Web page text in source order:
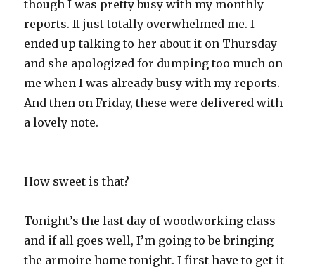
though I was pretty busy with my monthly
reports. It just totally overwhelmed me. I
ended up talking to her about it on Thursday
and she apologized for dumping too much on
me when I was already busy with my reports.
And then on Friday, these were delivered with
a lovely note.
How sweet is that?
Tonight’s the last day of woodworking class
and if all goes well, I’m going to be bringing
the armoire home tonight. I first have to get it